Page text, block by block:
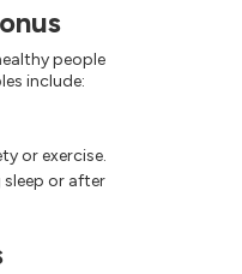
people
include:
or exercise.
or after